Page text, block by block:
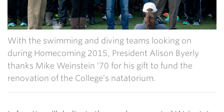
With the swimming and diving teams looking on
during Homecoming 2015, President Alison Byerly
thanks Mike Weinstein ’70 for his gift to fund the
renovation of the College’s natatorium.